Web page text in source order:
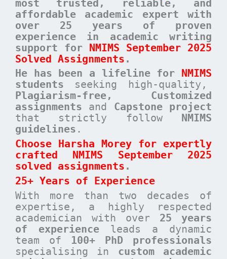
most trusted, reliable, and
affordable academic expert with
over 25 years of proven
experience in academic writing
support for NMIMS September 2025
Solved Assignments .
He has been a
lifeline for NMIMS
students seeking high-quality,
Plagiarism-free, Customized
assignments and Capstone project
that strictly follow NMIMS
guidelines .
Choose Harsha Morey for expertly
crafted NMIMS September 2025
solved assignments .
25+ Years of Experience
With more than two decades of
expertise, a highly respected
academician with over 25 years
of experience leads a dynamic
team of 100+ PhD professionals
specialising in custom academic